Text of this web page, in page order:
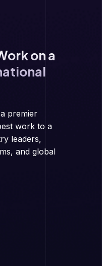
on a
premier
work to a
leaders,
and global